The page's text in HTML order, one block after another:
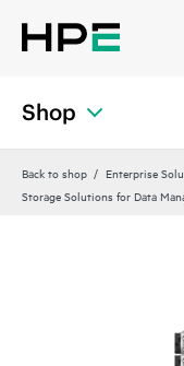
Shop
Back to shop Enterprise
Storage Solutions for Data